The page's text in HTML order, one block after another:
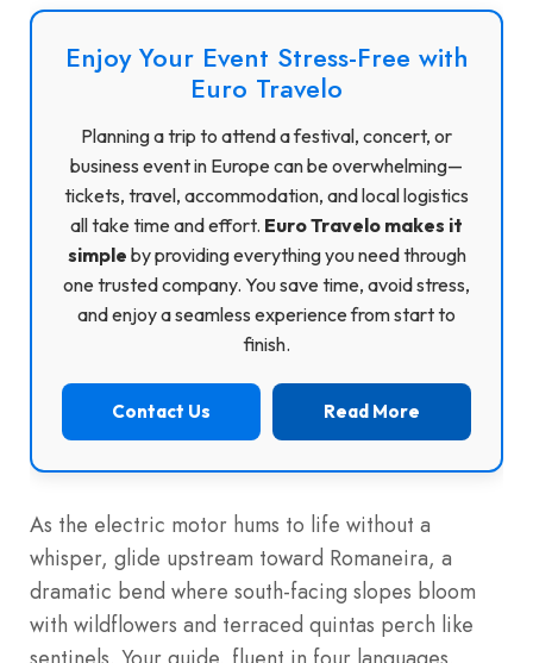
Enjoy Your Event Stress-Free with
Euro Travelo
Planning a trip to attend a festival, concert, or
business event in Europe can be overwhelming—
tickets, travel, accommodation, and local logistics
all take time and effort. Euro Travelo makes it
simple by providing everything you need through
one trusted company. You save time, avoid stress,
and enjoy a seamless experience from start to
finish.
Contact Us Read More
As the electric motor hums to life without a
whisper, glide upstream toward Romaneira, a
dramatic bend where south-facing slopes bloom
with wildflowers and terraced quintas perch like